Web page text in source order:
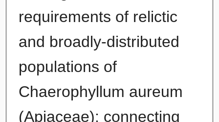
requirements of relictic
and broadly-distributed
populations of
Chaerophyllum aureum
(Apiaceae): connecting